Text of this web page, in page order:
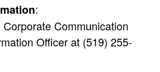
:
Communication
Officer at (519) 255-